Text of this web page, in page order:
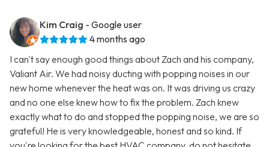
Kim Craig - Google user
4 months ago
I can't say enough good things about Zach and his company,
Valiant Air. We had noisy ducting with popping noises in our
new home whenever the heat was on. It was driving us crazy
and no one else knew how to fix the problem. Zach knew
exactly what to do and stopped the popping noise, we are so
grateful! He is very knowledgeable, honest and so kind. If